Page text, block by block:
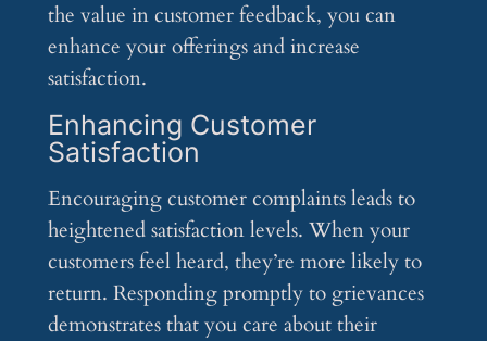
the value in customer feedback, you can
enhance your offerings and increase
satisfaction.
Enhancing Customer
Satisfaction
Encouraging customer complaints leads to
heightened satisfaction levels. When your
customers feel heard, they’re more likely to
return. Responding promptly to grievances
demonstrates that you care about their